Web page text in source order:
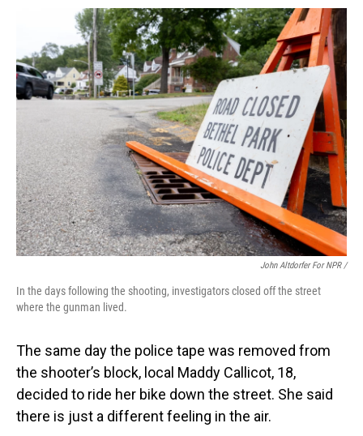
John Altdorfer For NPR /
In the days following the shooting, investigators closed off the street
where the gunman lived.
The same day the police tape was removed from
the shooter’s block, local Maddy Callicot, 18,
decided to ride her bike down the street. She said
there is just a different feeling in the air.